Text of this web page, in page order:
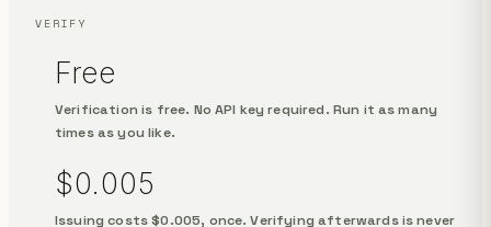
VERIFY
Free
Verification is free. No API key required. Run it as many
times as you like.
$0.005
Issuing costs $0.005, once. Verifying afterwards is never